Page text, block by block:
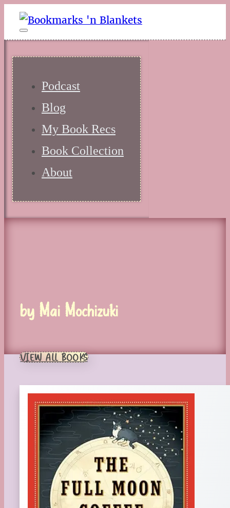
Podcast
Blog
My Book Recs
Book Collection
About
by Mai Mochizuki
VIEW ALL BOOKS